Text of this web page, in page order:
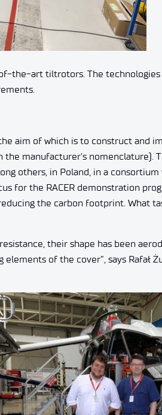
art tiltrotors. The technologies
aim of which is to construct and
manufacturer’s nomenclature).
others, in Poland, in a consortium
for the RACER demonstration
the carbon footprint. What
their shape has been
of the cover”, says Rafał